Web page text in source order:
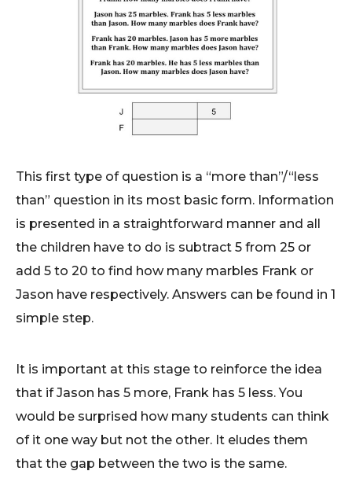
This first type of question is a “more than”/“less
than” question in its most basic form. Information
is presented in a straightforward manner and all
the children have to do is subtract 5 from 25 or
add 5 to 20 to find how many marbles Frank or
Jason have respectively. Answers can be found in 1
simple step.
It is important at this stage to reinforce the idea
that if Jason has 5 more, Frank has 5 less. You
would be surprised how many students can think
of it one way but not the other. It eludes them
that the gap between the two is the same.